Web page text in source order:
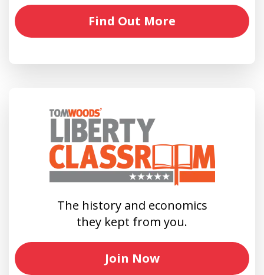
Find Out More
The history and economics
they kept from you.
Join Now